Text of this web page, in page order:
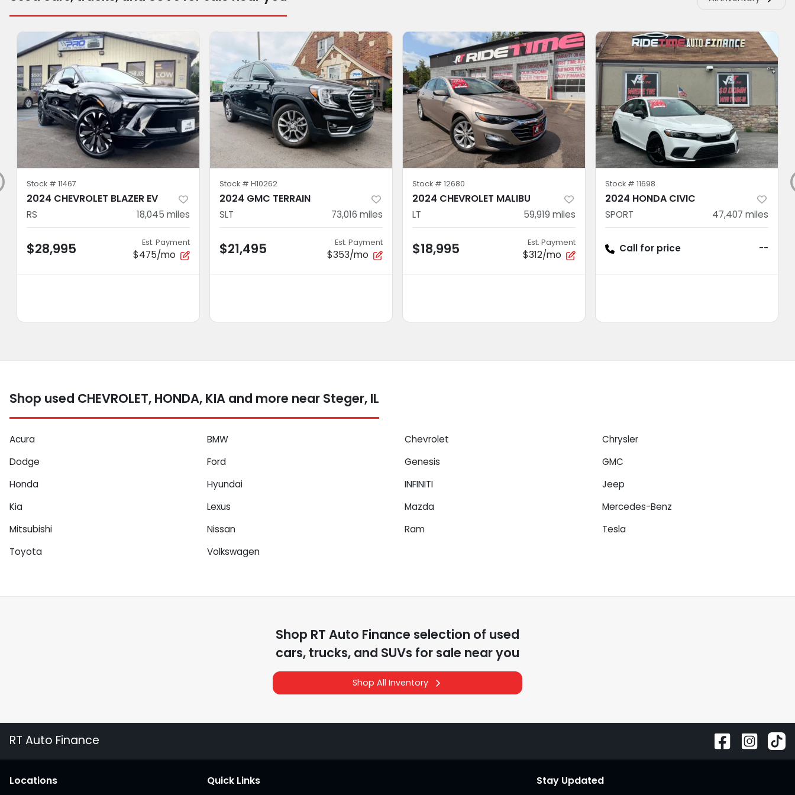
Stock # 11467
2024 CHEVROLET BLAZER EV
RS 18,045 miles
$28,995 Est. Payment
$475/mo
Stock # H10262
2024 GMC TERRAIN
SLT 73,016 miles
$21,495 Est. Payment
$353/mo
Stock # 12680
2024 CHEVROLET MALIBU
LT 59,919 miles
$18,995 Est. Payment
$312/mo
Stock # 11698
2024 HONDA CIVIC
SPORT 47,407 miles
Call for price --
Shop used CHEVROLET, HONDA, KIA and more near Steger, IL
Acura BMW Chevrolet
Chrysler
Dodge
Ford Genesis
GMC
Honda
Hyundai INFINITI
Jeep
Kia
Lexus Mazda
Mercedes-Benz
Mitsubishi
Nissan Ram
Tesla
Toyota
Volkswagen
Shop RT Auto Finance selection of used
cars, trucks, and SUVs for sale near you
Shop All Inventory
RT Auto Finance
Locations Quick Links Stay Updated